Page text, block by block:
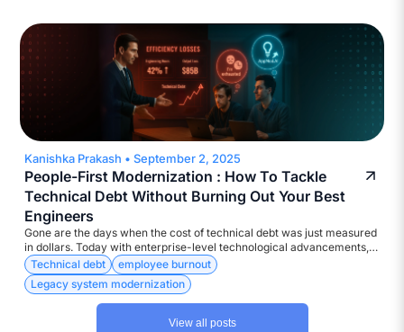
Too often, catastrophic!
Kanishka Prakash • September 2, 2025
People-First Modernization : How To Tackle
Technical Debt Without Burning Out Your Best
Engineers
Gone are the days when the cost of technical debt was just measured
in dollars. Today with enterprise-level technological advancements,
the currency is much more diverse – Attrition, Disengagement,
Developer burnout, to name a few.
Technical debt
employee burnout
Legacy system modernization
View all posts